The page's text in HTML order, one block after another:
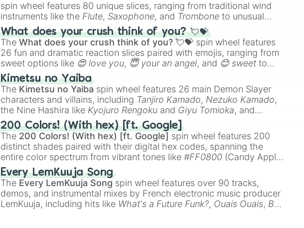
spin wheel features 80 unique slices, ranging from traditional wind
instruments like the Flute, Saxophone, and Trombone to unusual
musical prompts like theJaw Harp, Nose flute (with lips open)
Kazoo.
What does your crush think of you? 💘💝
TheWhat does your crush think of you? 💘💝 spin wheel features
26 fun and dramatic reaction slices paired with emojis, ranging from
sweet options like 😍 love you, 😇 your an angel, and 😊 sweet to
chaotic predictions like
🤪 crazy.
Kimetsu no Yaiba
The Kimetsu no Yaiba spin wheel features 26 main Demon Slayer
characters and villains, including Tanjiro Kamado, Nezuko Kamado,
the Nine Hashira like Kyojuro Rengoku and Giyu Tomioka, and
powerful demons like Muzan Kibutsuji , Akaza
200 Colors! (With hex) [ft. Google]
The 200 Colors! (With hex) [ft. Google] spin wheel features 200
distinct shades paired with their digital hex codes, spanning the
entire color spectrum from vibrant tones like#FF0800 (Candy Apple
Red), #39FF14(Neon Green), and
shades like#F5F5DC(Beige),#B76E79(Rose Gold), and
#000000
(Black).
Every LemKuuja Song
The Every LemKuuja Song spin wheel features over 90 tracks,
demos, and instrumental mixes by French electronic music producer
LemKuuja, including hits like What's a Future Funk?, Ouais Ouais, B